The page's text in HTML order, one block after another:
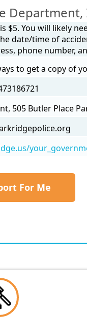
$5. You will likely
date/time of
phone number,
to get a copy of
505 Butler Place
For Me